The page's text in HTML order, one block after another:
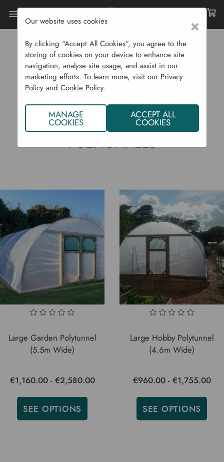
Home Garden Structures
POLYTUNNELS
Large Garden Polytunnel
(5.5m Wide)
€1,160.00 - €2,580.00
SEE OPTIONS
Large Hobby Polytunnel
(4.6m Wide)
€960.00 - €1,755.00
SEE OPTIONS
×
Our website uses cookies
By clicking “Accept All Cookies”, you agree to the
storing of cookies on your device to enhance site
navigation, analyse site usage, and assist in our
marketing efforts. To learn more, visit our Privacy
Policyand Cookie Policy.
MANAGE
COOKIES
ACCEPT ALL
COOKIES